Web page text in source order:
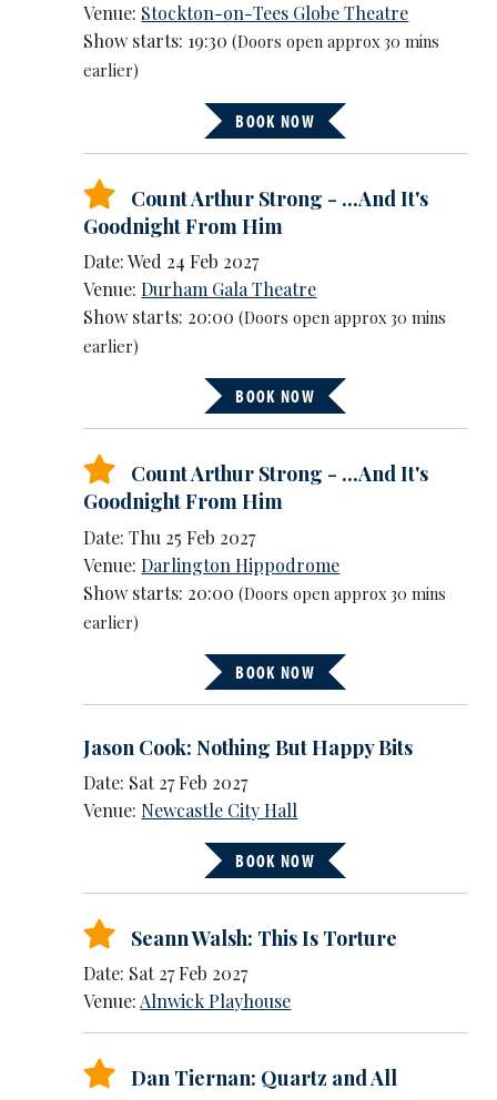
Venue: Stockton-on-Tees Globe Theatre
Show starts: 19:30(Doors open approx 30 mins
earlier)
BOOK NOW
Count Arthur Strong - ...And It's
Goodnight From Him
Date: Wed 24 Feb 2027
Venue:Durham Gala Theatre
Show starts: 20:00(Doors open approx 30 mins
earlier)
BOOK NOW
Count Arthur Strong - ...And It's
Goodnight From Him
Date: Thu 25 Feb 2027
Venue:Darlington Hippodrome
Show starts: 20:00(Doors open approx 30 mins
earlier)
BOOK NOW
Jason Cook: Nothing But Happy Bits
Date: Sat 27 Feb 2027
Venue: Newcastle City Hall
BOOK NOW
Seann Walsh: This Is Torture
Date: Sat 27 Feb 2027
Venue: Alnwick Playhouse
Dan Tiernan: Quartz and All